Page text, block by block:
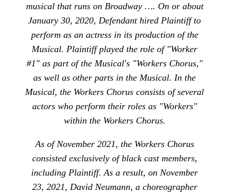
musical that runs on Broadway …. On or about
January 30, 2020, Defendant hired Plaintiff to
perform as an actress in its production of the
Musical. Plaintiff played the role of "Worker
#1" as part of the Musical's "Workers Chorus,"
as well as other parts in the Musical. In the
Musical, the Workers Chorus consists of several
actors who perform their roles as "Workers"
within the Workers Chorus.
As of November 2021, the Workers Chorus
consisted exclusively of black cast members,
including Plaintiff. As a result, on November
23, 2021, David Neumann, a choreographer